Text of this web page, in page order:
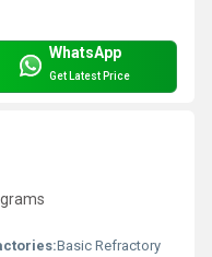
WhatsApp
Get Latest Price
Basic Refractory